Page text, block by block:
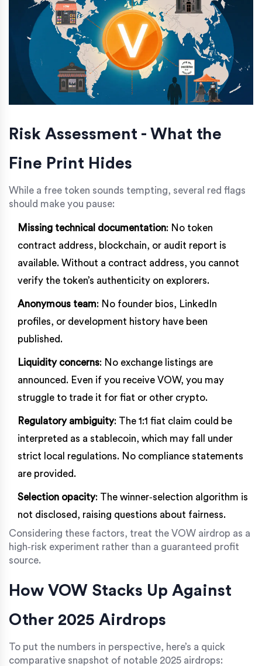
Risk Assessment - What the
Fine Print Hides
While a free token sounds tempting, several red flags
should make you pause:
Missing technical documentation: No token
contract address, blockchain, or audit report is
available. Without a contract address, you cannot
verify the token’s authenticity on explorers.
Anonymous team: No founder bios, LinkedIn
profiles, or development history have been
published.
Liquidity concerns: No exchange listings are
announced. Even if you receive VOW, you may
struggle to trade it for fiat or other crypto.
Regulatory ambiguity: The 1:1 fiat claim could be
interpreted as a stablecoin, which may fall under
strict local regulations. No compliance statements
are provided.
Selection opacity: The winner‑selection algorithm is
not disclosed, raising questions about fairness.
Considering these factors, treat the VOW airdrop as a
high‑risk experiment rather than a guaranteed profit
source.
How VOW Stacks Up Against
Other 2025 Airdrops
To put the numbers in perspective, here’s a quick
comparative snapshot of notable 2025 airdrops: